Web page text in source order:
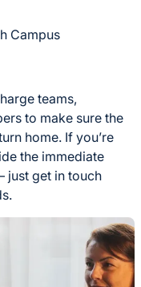
Campus
teams,
to make sure the
home. If you’re
the immediate
just get in touch